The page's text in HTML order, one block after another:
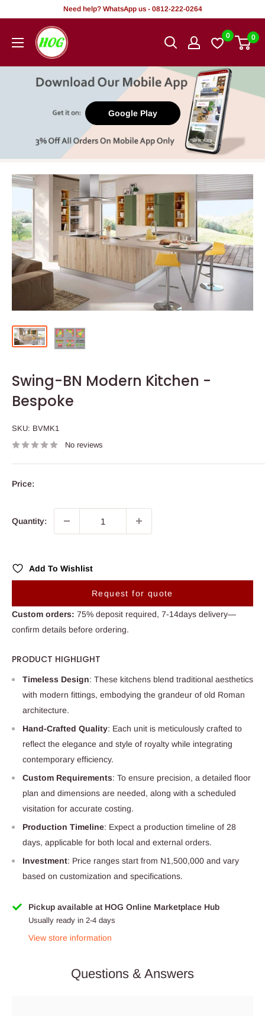
content
Need help? WhatsApp us - 0812-222-0264
HOG
-
Office.
0 0
Google Play
Swing-BN Modern Kitchen -
Bespoke
SKU: BVMK1
No reviews
Price:
Quantity:
Add To Wishlist
Request for quote
Custom orders: 75% deposit required, 7-14days delivery—
confirm details before ordering.
PRODUCT HIGHLIGHT
Timeless Design: These kitchens blend traditional aesthetics
with modern fittings, embodying the grandeur of old Roman
architecture.
Hand-Crafted Quality: Each unit is meticulously crafted to
reflect the elegance and style of royalty while integrating
contemporary efficiency.
Custom Requirements: To ensure precision, a detailed floor
plan and dimensions are needed, along with a scheduled
visitation for accurate costing.
Production Timeline: Expect a production timeline of 28
days, applicable for both local and external orders.
Investment: Price ranges start from N1,500,000 and vary
based on customization and specifications.
Pickup available at HOG Online Marketplace Hub
Usually ready in 2-4 days
View store information
Questions & Answers